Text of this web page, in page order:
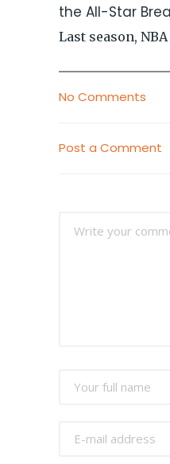
the All-Star
Last season, NBA
No Comments
Post a Comment